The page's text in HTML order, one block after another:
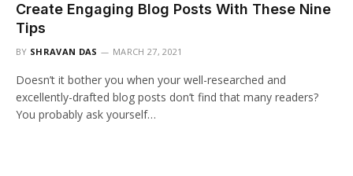
Create Engaging Blog Posts With These Nine
Tips
BY SHRAVAN DAS MARCH 27, 2021
Doesn’t it bother you when your well-researched and
excellently-drafted blog posts don’t find that many readers?
You probably ask yourself…